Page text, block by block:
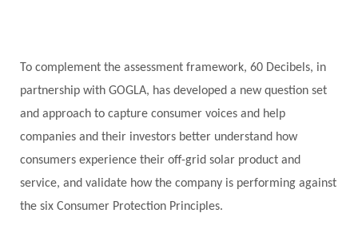
To complement the assessment framework, 60 Decibels, in
partnership with GOGLA, has developed a new question set
and approach to capture consumer voices and help
companies and their investors better understand how
consumers experience their off-grid solar product and
service, and validate how the company is performing against
the six Consumer Protection Principles.